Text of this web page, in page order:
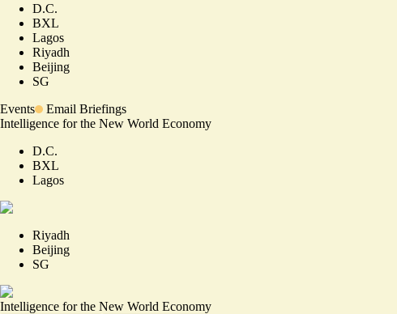
D.C.
BXL
Lagos
Riyadh
Beijing
SG
Events
Email Briefings
Intelligence for the New World Economy
D.C.
BXL
Lagos
Riyadh
Beijing
SG
Intelligence for the New World Economy